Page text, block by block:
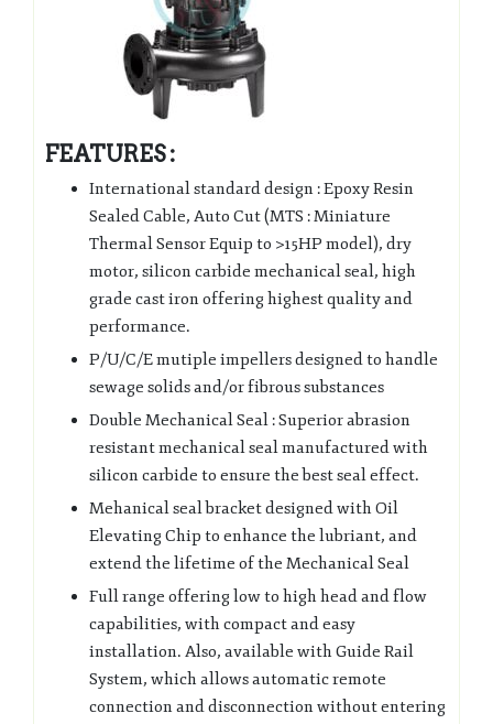
FEATURES :
International standard design : Epoxy Resin
Sealed Cable, Auto Cut (MTS : Miniature
Thermal Sensor Equip to >15HP model), dry
motor, silicon carbide mechanical seal, high
grade cast iron offering highest quality and
performance.
P/U/C/E mutiple impellers designed to handle
sewage solids and/or fibrous substances
Double Mechanical Seal : Superior abrasion
resistant mechanical seal manufactured with
silicon carbide to ensure the best seal effect.
Mehanical seal bracket designed with Oil
Elevating Chip to enhance the lubriant, and
extend the lifetime of the Mechanical Seal
Full range offering low to high head and flow
capabilities, with compact and easy
installation. Also, available with Guide Rail
System, which allows automatic remote
connection and disconnection without entering